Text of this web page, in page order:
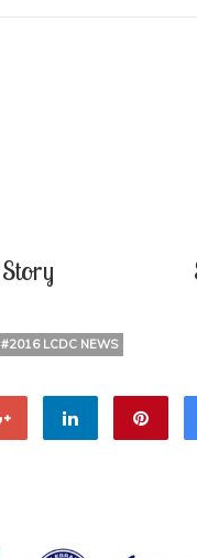
#2016 LCDC NEWS